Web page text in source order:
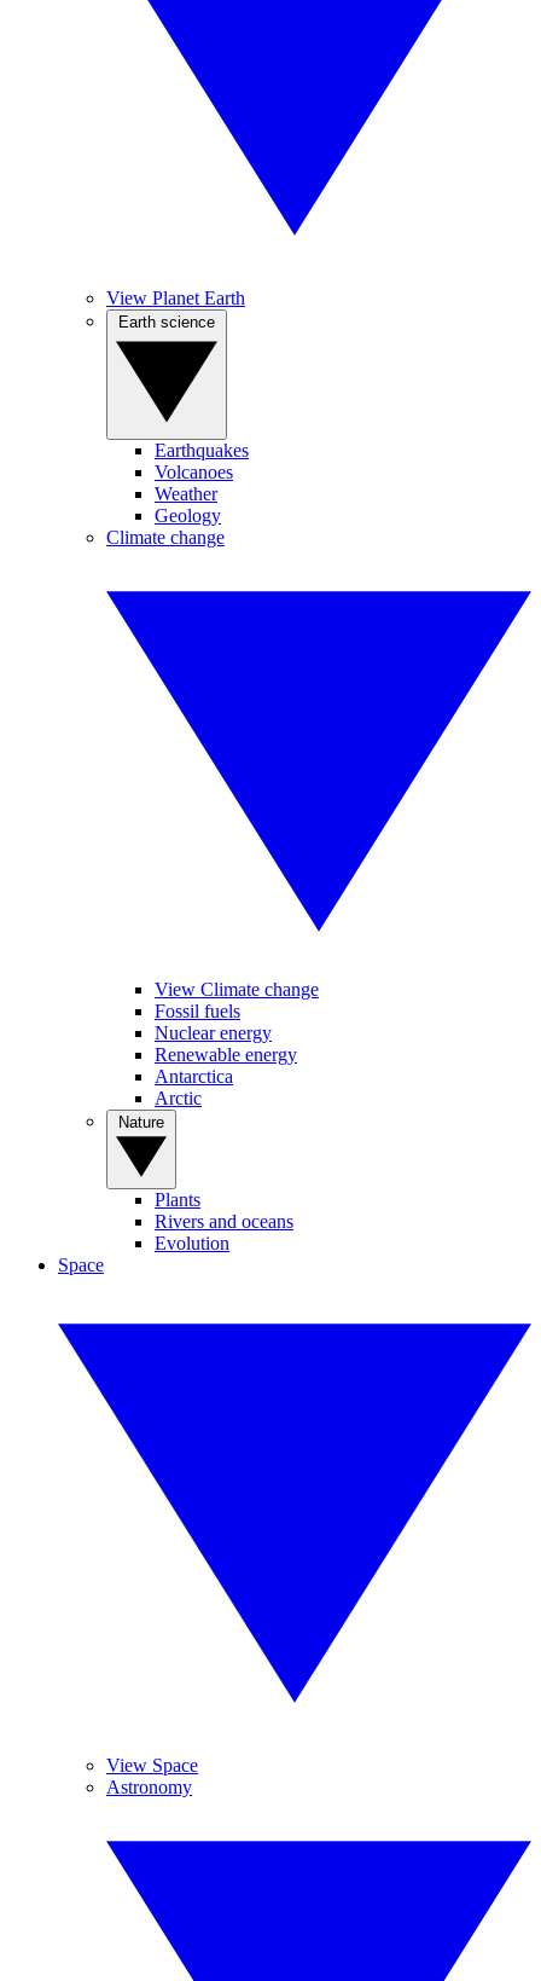
View Planet Earth
Earthquakes
Volcanoes
Weather
Geology
Climate change
View Climate change
Fossil fuels
Nuclear energy
Renewable energy
Antarctica
Arctic
Plants
Rivers and oceans
Evolution
Space
View Space
Astronomy